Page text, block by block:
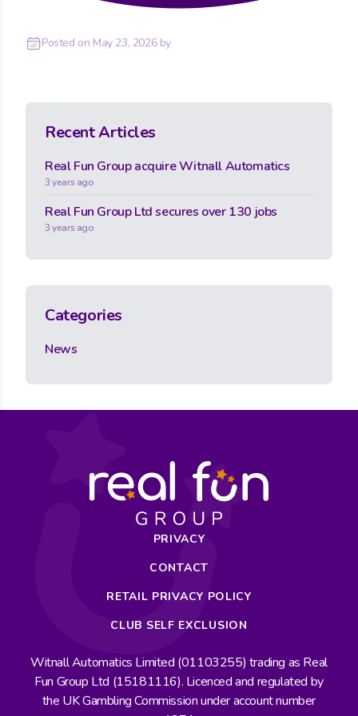
Posted on May 23, 2026by
Recent Articles
Real Fun Group acquire Witnall Automatics
3 years ago
Real Fun Group Ltd secures over 130 jobs
3 years ago
Categories
News
PRIVACY
CONTACT
RETAIL PRIVACY POLICY
CLUB SELF EXCLUSION
Witnall Automatics Limited (01103255) trading as Real
Fun Group Ltd (15181116). Licenced and regulated by
the UK Gambling Commission under account number